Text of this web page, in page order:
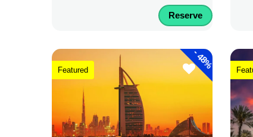
Reserve
-
48%
Featured